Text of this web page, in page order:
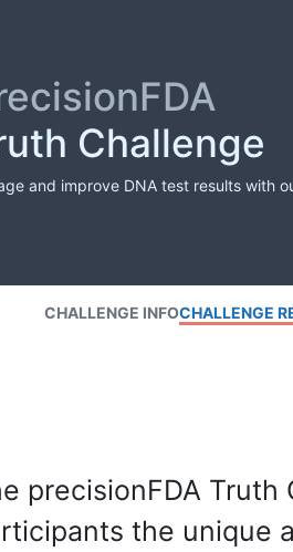
Challenge
and improve DNA test results with
CHALLENGE INFOCHALLENGE
precisionFDA
the unique